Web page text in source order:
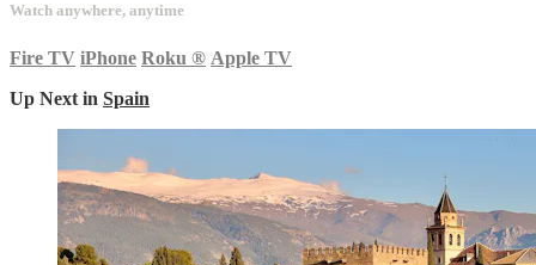
Watch anywhere, anytime
Fire TV iPhone Roku ® Apple TV
Up Next in Spain